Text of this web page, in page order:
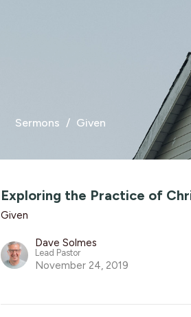
Sermons Given
Exploring the Practice of
Given
Dave Solmes
Lead Pastor
November 24, 2019